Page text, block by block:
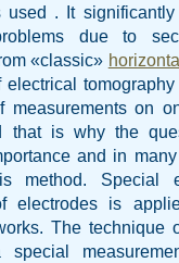
used . It
due to
«classic»
electrical
measurements on
that is why the
and in
method. Special
electrodes is
The technique
special